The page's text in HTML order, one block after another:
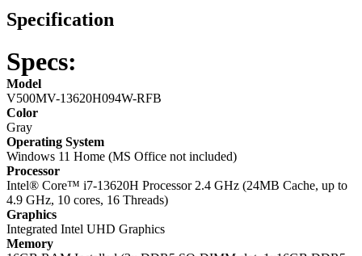
Specification
Specs:
Model
V500MV-13620H094W-RFB
Color
Gray
Operating System
Windows 11 Home (MS Office not included)
Processor
Intel® Core™ i7-13620H Processor 2.4 GHz (24MB Cache, up to
4.9 GHz, 10 cores, 16 Threads)
Graphics
Integrated Intel UHD Graphics
Memory